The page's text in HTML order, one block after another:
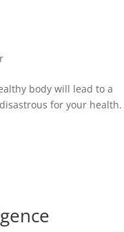
body will lead to a
for your health.